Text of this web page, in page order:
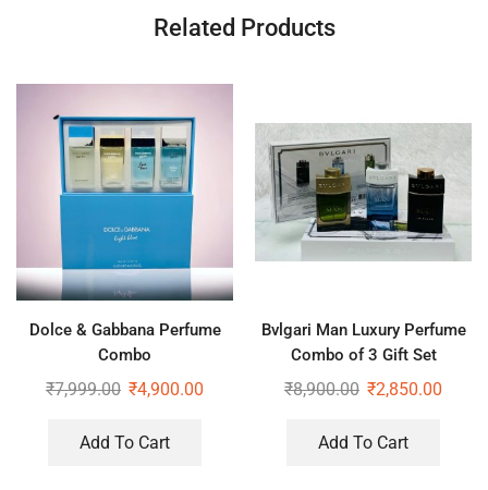
Related Products
Dolce & Gabbana Perfume
Combo
₹7,999.00 ₹4,900.00
Add To Cart
Bvlgari Man Luxury Perfume
Combo of 3 Gift Set
₹8,900.00 ₹2,850.00
Add To Cart